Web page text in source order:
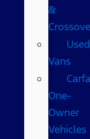
&
Used
Vans
One-
Owner
Vehicles